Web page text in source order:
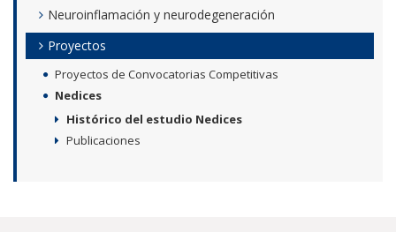
Neuroinflamación y neurodegeneración
Proyectos
Proyectos de Convocatorias Competitivas
Nedices
Histórico del estudio Nedices
Publicaciones